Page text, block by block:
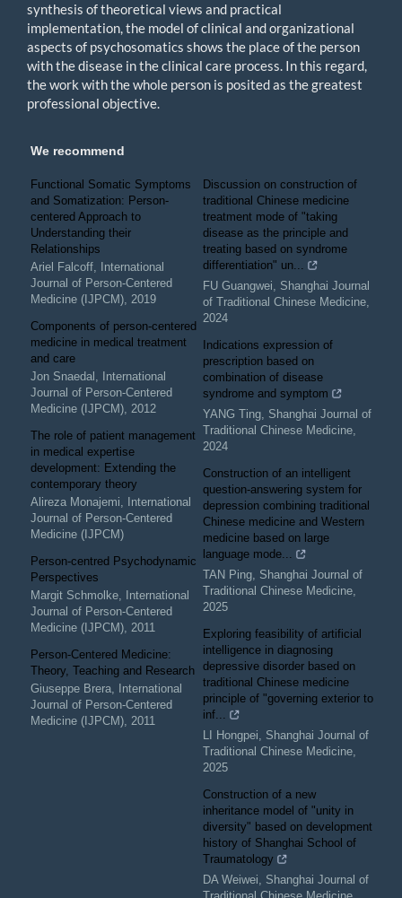
synthesis of theoretical views and practical
implementation, the model of clinical and organizational
aspects of psychosomatics shows the place of the person
with the disease in the clinical care process. In this regard,
the work with the whole person is posited as the greatest
professional objective.
We recommend
Functional Somatic Symptoms
and Somatization: Person-
centered Approach to
Understanding their
Relationships
Ariel Falcoff,
International
Journal of Person-Centered
Medicine (IJPCM), 2019
Components of person-centered
medicine in medical treatment
and care
Jon Snaedal ,
International
Journal of Person-Centered
Medicine (IJPCM), 2012
The role of patient management
in medical expertise
development: Extending the
contemporary theory
Alireza Monajemi,
International
Journal of Person-Centered
Medicine (IJPCM)
Person-centred Psychodynamic
Perspectives
Margit Schmolke,
International
Journal of Person-Centered
Medicine (IJPCM), 2011
Person-Centered Medicine:
Theory, Teaching and Research
Giuseppe Brera,
International
Journal of Person-Centered
Medicine (IJPCM), 2011
Discussion on construction of
traditional Chinese medicine
treatment mode of "taking
disease as the principle and
treating based on syndrome
differentiation" un...
FU Guangwei, Shanghai Journal
of Traditional Chinese Medicine,
2024
Indications expression of
prescription based on
combination of disease
syndrome and symptom
YANG Ting, Shanghai Journal of
Traditional Chinese Medicine,
2024
Construction of an intelligent
question-answering system for
depression combining traditional
Chinese medicine and Western
medicine based on large
language mode...
TAN Ping, Shanghai Journal of
Traditional Chinese Medicine,
2025
Exploring feasibility of artificial
intelligence in diagnosing
depressive disorder based on
traditional Chinese medicine
principle of "governing exterior to
inf...
LI Hongpei, Shanghai Journal of
Traditional Chinese Medicine,
2025
Construction of a new
inheritance model of "unity in
diversity" based on development
history of Shanghai School of
Traumatology
DA Weiwei, Shanghai Journal of